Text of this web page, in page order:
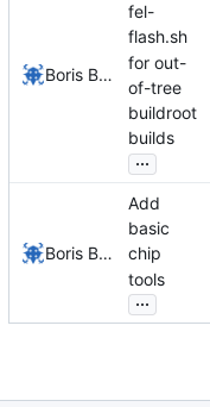
Boris Brezillon
fel-
flash.sh
for out-
of-tree
buildroot
builds
...
Boris Brezillon
Add
basic
chip
tools
...